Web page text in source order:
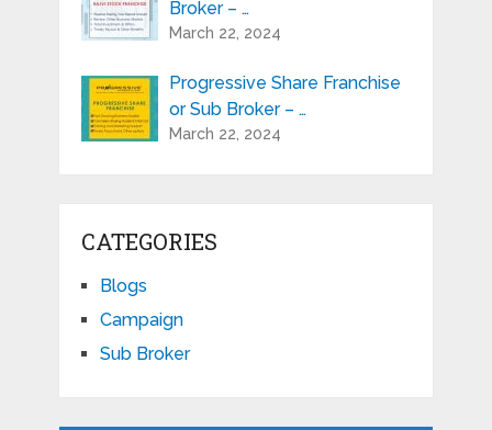
Broker – …
March 22, 2024
Progressive Share Franchise
or Sub Broker – …
March 22, 2024
CATEGORIES
Blogs
Campaign
Sub Broker